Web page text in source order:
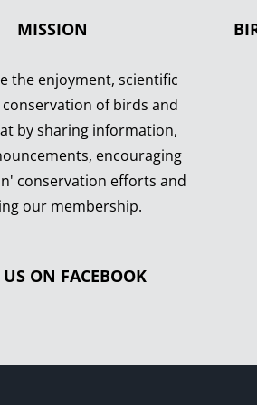
MISSION
the enjoyment, scientific
of birds and
by sharing information,
encouraging
conservation efforts and
our membership.
ON FACEBOOK